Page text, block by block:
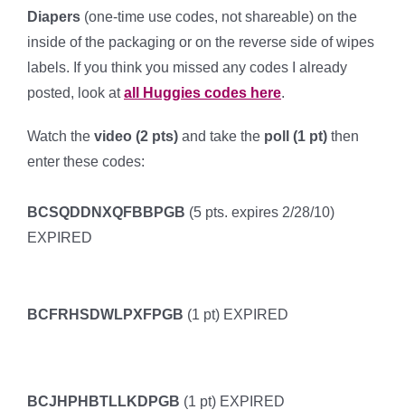
Diapers (one-time use codes, not shareable) on the
inside of the packaging or on the reverse side of wipes
labels. If you think you missed any codes I already
posted, look atall Huggies codes here.
Watch the video (2 pts) and take the poll (1 pt) then
enter these codes:
BCSQDDNXQFBBPGB (5 pts. expires 2/28/10)
EXPIRED
BCFRHSDWLPXFPGB (1 pt) EXPIRED
BCJHPHBTLLKDPGB (1 pt) EXPIRED